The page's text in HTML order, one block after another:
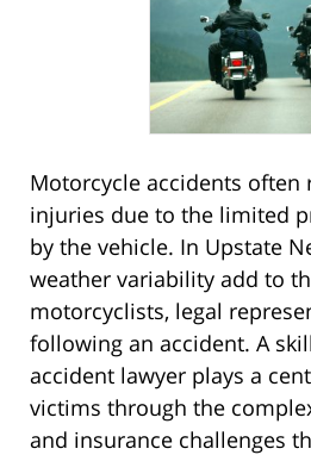
Motorcycle accidents often
injuries due to the limited
by the vehicle. In Upstate
weather variability add to
motorcyclists, legal
following an accident. A
accident lawyer plays a
victims through the
and insurance challenges